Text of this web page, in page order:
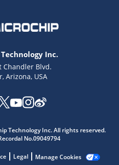
Inc.
Chandler Blvd.
Arizona, USA
Technology Inc. All rights reserved.
No.09049794
Legal Manage Cookies
from our AI assistant.